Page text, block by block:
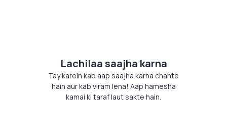
Lachilaa saajha karna
Tay karein kab aap saajha karna chahte
hain aur kab viram lena! Aap hamesha
kamai ki taraf laut sakte hain.